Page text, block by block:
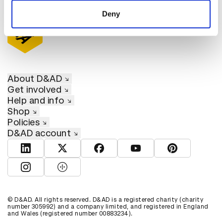
of their services.
Deny
About D&AD
Get involved
Help and info
Shop
Policies
D&AD account
View D&AD LinkedInView D&AD TwitterView D&AD Facebook
View D&AD YouTube
View D&AD
View D&AD Instagram
View D&AD The Dots
© D&AD. All rights reserved. D&AD is a registered charity (charity
number 305992) and a company limited, and registered in England
and Wales (registered number 00883234).